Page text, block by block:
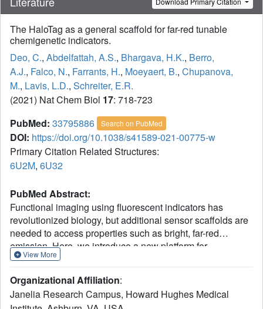
The HaloTag as a general scaffold for far-red tunable
chemigenetic indicators.
Deo, C., Abdelfattah, A.S., Bhargava, H.K., Berro,
A.J., Falco, N., Farrants, H., Moeyaert, B., Chupanova,
M., Lavis, L.D., Schreiter, E.R.
(2021) Nat Chem Biol 17: 718-723
PubMed: 33795886 Search on PubMed
DOI: https://doi.org/10.1038/s41589-021-00775-w
Primary Citation Related Structures:
6U2M, 6U32
PubMed Abstract:
Functional imaging using fluorescent indicators has
revolutionized biology, but additional sensor scaffolds are
needed to access properties such as bright, far-red
emission. Here, we introduce a new platform for
'chemigenetic' fluorescent indicators, utilizing the self-
sensitive synthetic fluorophores. We solve a crystal
structure of HaloTag bound to a rhodamine dye ligand to
View More
Organizational Affiliation:
Janelia Research Campus, Howard Hughes Medical